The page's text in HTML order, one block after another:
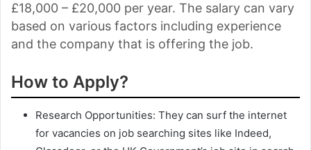
£18,000 – £20,000 per year. The salary can vary
based on various factors including experience
and the company that is offering the job.
How to Apply?
Research Opportunities: They can surf the internet
for vacancies on job searching sites like Indeed,